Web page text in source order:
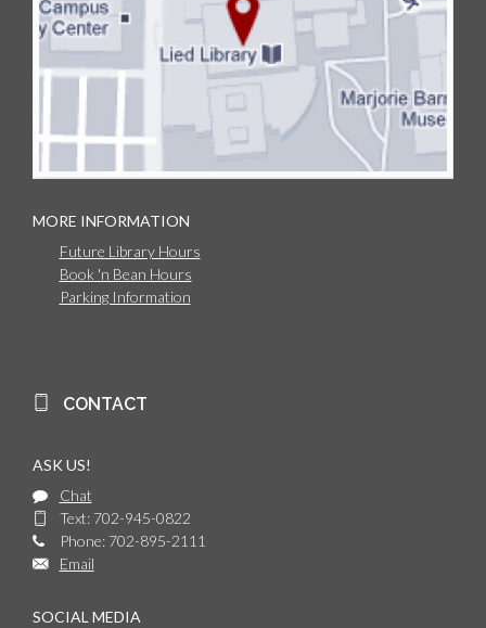
MORE INFORMATION
Future Library Hours
Book 'n Bean Hours
Parking Information
CONTACT
ASK US!
Chat
Text: 702-945-0822
Phone: 702-895-2111
Email
SOCIAL MEDIA